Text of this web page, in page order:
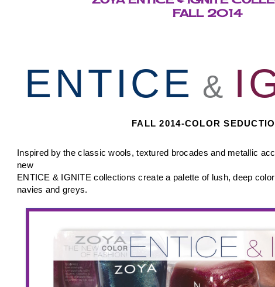
FALL 2014
ENTICE &
FALL 2014-COLOR
Inspired by the classic wools, textured brocades and metallic
new
ENTICE & IGNITE collections create a palette of lush, deep
navies and greys.